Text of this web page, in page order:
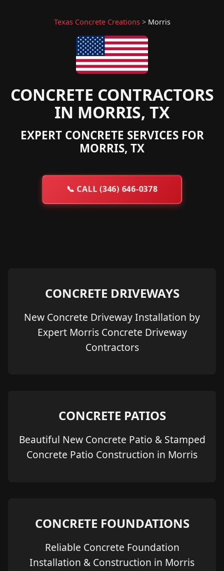
Texas Concrete Creations> Morris
CONCRETE CONTRACTORS
IN MORRIS, TX
EXPERT CONCRETE SERVICES FOR
MORRIS, TX
📞CALL (346) 646-0378
CONCRETE DRIVEWAYS
New Concrete Driveway Installation by
Expert Morris Concrete Driveway
Contractors
CONCRETE PATIOS
Beautiful New Concrete Patio & Stamped
Concrete Patio Construction in Morris
CONCRETE FOUNDATIONS
Reliable Concrete Foundation
Installation & Construction in Morris